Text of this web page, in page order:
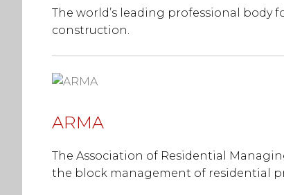
The world’s leading professional body
construction.
ARMA
The Association of Residential
the block management of residential